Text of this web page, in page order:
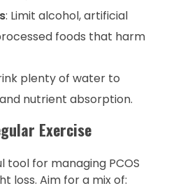
: Limit alcohol, artificial
foods that harm
plenty of water to
nutrient absorption.
Exercise
tool for managing PCOS
loss. Aim for a mix of: